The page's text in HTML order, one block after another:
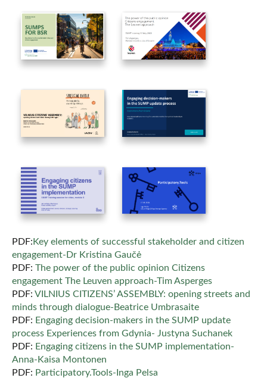
PDF: Key elements of successful stakeholder and citizen
engagement-Dr Kristina Gaučė
PDF: The power of the public opinion Citizens
engagement The Leuven approach-Tim Asperges
PDF: VILNIUS CITIZENS’ ASSEMBLY: opening streets and
minds through dialogue-Beatrice Umbrasaite
PDF: Engaging decision-makers in the SUMP update
process Experiences from Gdynia- Justyna Suchanek
PDF: Engaging citizens in the SUMP implementation-
Anna-Kaisa Montonen
PDF: Participatory.Tools-Inga Pelsa